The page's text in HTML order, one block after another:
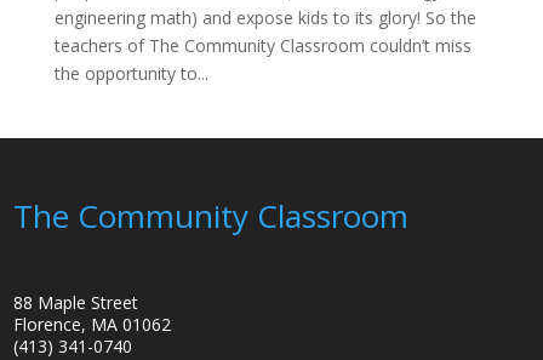
engineering math) and expose kids to its glory! So the
teachers of The Community Classroom couldn’t miss
the opportunity to...
The Community Classroom
88 Maple Street
Florence, MA 01062
(413) 341-0740